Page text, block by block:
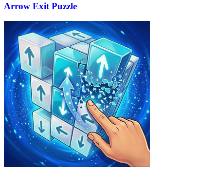
Arrow Exit Puzzle